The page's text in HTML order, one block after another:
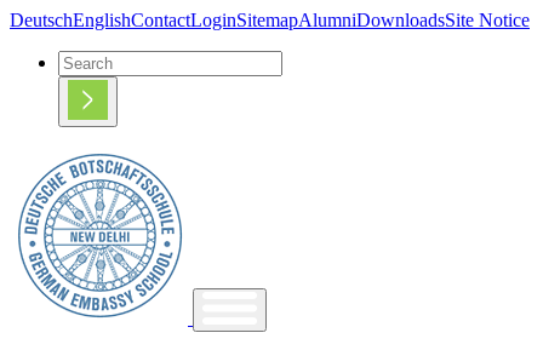
DeutschEnglishContactLoginSitemapAlumniDownloadsSite Notice